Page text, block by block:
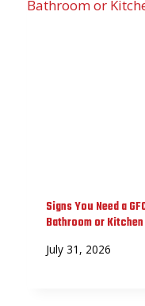
Signs You Need a
Bathroom or Kitchen
July 31, 2026